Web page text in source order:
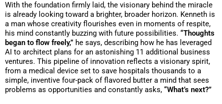
With the foundation firmly laid, the visionary behind the miracle
is already looking toward a brighter, broader horizon. Kenneth is
a man whose creativity flourishes even in moments of respite,
his mind constantly buzzing with future possibilities. “Thoughts
began to flow freely,” he says, describing how he has leveraged
AI to architect plans for an astonishing 11 additional business
ventures. This pipeline of innovation reflects a visionary spirit,
from a medical device set to save hospitals thousands to a
simple, inventive four-pack of flavored butter a mind that sees
problems as opportunities and constantly asks, “What’s next?”